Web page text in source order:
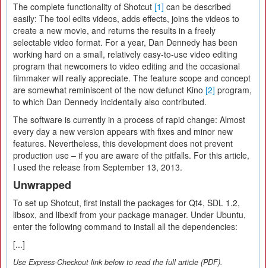
The complete functionality of Shotcut [1] can be described
easily: The tool edits videos, adds effects, joins the videos to
create a new movie, and returns the results in a freely
selectable video format. For a year, Dan Dennedy has been
working hard on a small, relatively easy-to-use video editing
program that newcomers to video editing and the occasional
filmmaker will really appreciate. The feature scope and concept
are somewhat reminiscent of the now defunct Kino [2] program,
to which Dan Dennedy incidentally also contributed.
The software is currently in a process of rapid change: Almost
every day a new version appears with fixes and minor new
features. Nevertheless, this development does not prevent
production use – if you are aware of the pitfalls. For this article,
I used the release from September 13, 2013.
Unwrapped
To set up Shotcut, first install the packages for Qt4, SDL 1.2,
libsox, and libexif from your package manager. Under Ubuntu,
enter the following command to install all the dependencies:
[...]
Use Express-Checkout link below to read the full article (PDF).